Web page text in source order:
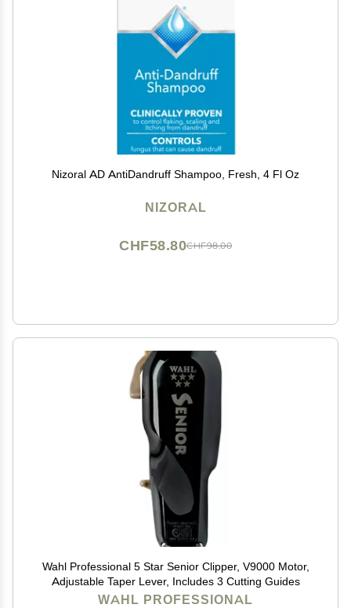
Nizoral AD AntiDandruff Shampoo, Fresh, 4 Fl Oz
NIZORAL
CHF98.00
CHF58.80
Wahl Professional 5 Star Senior Clipper, V9000 Motor,
Adjustable Taper Lever, Includes 3 Cutting Guides
WAHL PROFESSIONAL